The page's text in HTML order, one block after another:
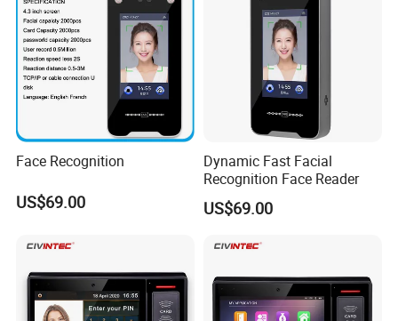
Face Recognition
US$69.00
Dynamic Fast Facial
Recognition Face Reader
US$69.00